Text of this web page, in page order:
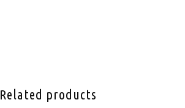
Related products